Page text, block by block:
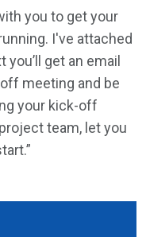
you to get your
I've attached
get an email
meeting and be
your kick-off
team, let you